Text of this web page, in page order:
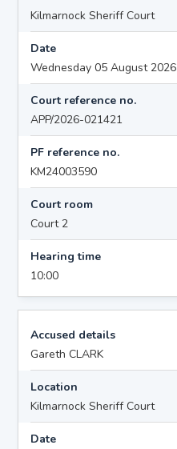
Kilmarnock Sheriff Court
Date
Wednesday 05 August 2026
Court reference no.
APP/2026-021421
PF reference no.
KM24003590
Court room
Court 2
Hearing time
10:00
Accused details
Gareth CLARK
Location
Kilmarnock Sheriff Court
Date